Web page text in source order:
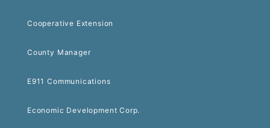
Cooperative Extension
County Manager
E911 Communications
Economic Development Corp.